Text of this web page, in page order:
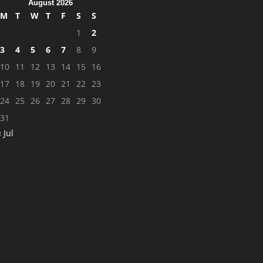
August 2026
M T W T F S
S
1
2
3
4 5 6 7 8
9
10
11 12 13 14 15
16
17
18 19 20 21 22 23
24 25 26 27 28 29 30
31
Jul